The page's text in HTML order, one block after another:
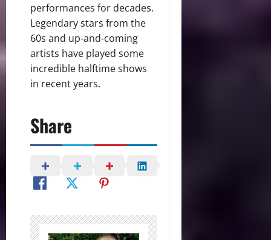
performances for decades.
Legendary stars from the
60s and up-and-coming
artists have played some
incredible halftime shows
in recent years.
Share